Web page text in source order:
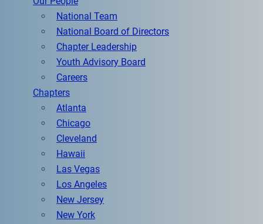
National Team
National Board of Directors
Chapter Leadership
Youth Advisory Board
Careers
Chapters
Atlanta
Chicago
Cleveland
Hawaii
Las Vegas
Los Angeles
New Jersey
New York